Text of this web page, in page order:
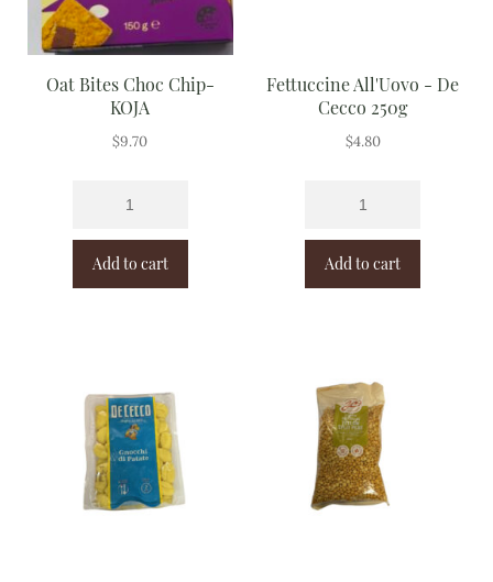
Oat Bites Choc Chip-
KOJA
$9.70
Add to cart
Fettuccine All'Uovo - De
Cecco 250g
$4.80
Add to cart